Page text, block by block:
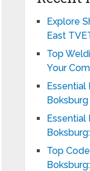
Explore
East
Top
Your
Essential
Essential
Top